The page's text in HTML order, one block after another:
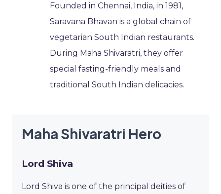
Founded in Chennai, India, in 1981,
Saravana Bhavan is a global chain of
vegetarian South Indian restaurants.
During Maha Shivaratri, they offer
special fasting-friendly meals and
traditional South Indian delicacies.
Maha Shivaratri Hero
Lord Shiva
Lord Shiva is one of the principal deities of